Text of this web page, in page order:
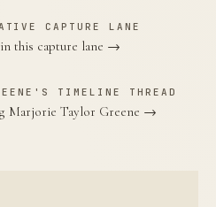
CAPTURE LANE
this capture lane →
TIMELINE THREAD
Marjorie Taylor Greene →